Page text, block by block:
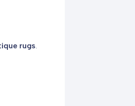
rugs.